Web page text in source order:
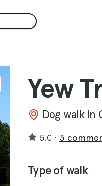
Yew
Dog walk in
5.0 · 3
Type of walk